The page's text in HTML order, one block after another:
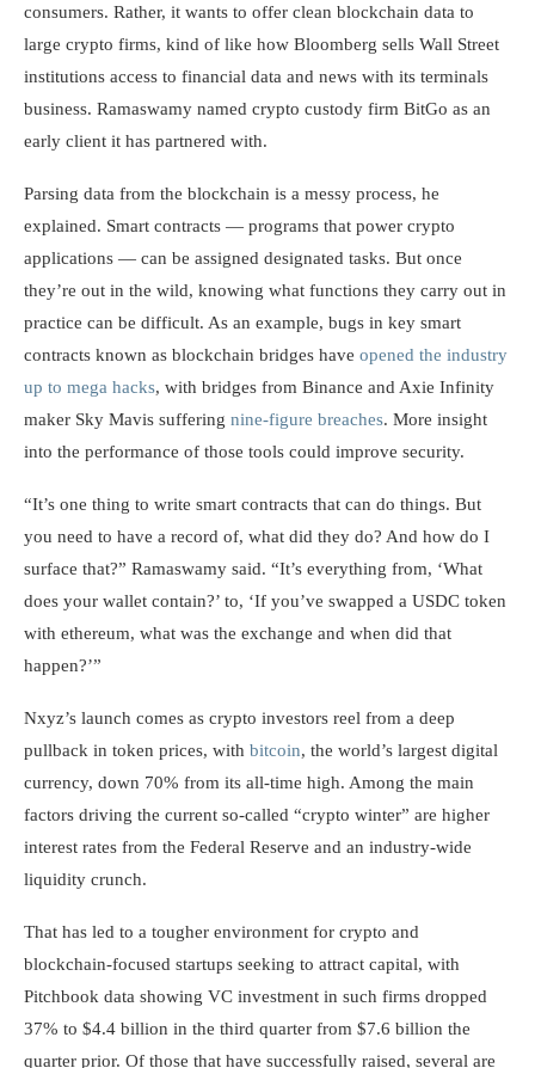
consumers. Rather, it wants to offer clean blockchain data to
large crypto firms, kind of like how Bloomberg sells Wall Street
institutions access to financial data and news with its terminals
business. Ramaswamy named crypto custody firm BitGo as an
early client it has partnered with.
Parsing data from the blockchain is a messy process, he
explained. Smart contracts — programs that power crypto
applications — can be assigned designated tasks. But once
they’re out in the wild, knowing what functions they carry out in
practice can be difficult. As an example, bugs in key smart
contracts known as blockchain bridges have opened the industry
up to mega hacks, with bridges from Binance and Axie Infinity
maker Sky Mavis suffering nine-figure breaches. More insight
into the performance of those tools could improve security.
“It’s one thing to write smart contracts that can do things. But
you need to have a record of, what did they do? And how do I
surface that?” Ramaswamy said. “It’s everything from, ‘What
does your wallet contain?’ to, ‘If you’ve swapped a USDC token
with ethereum, what was the exchange and when did that
happen?’”
Nxyz’s launch comes as crypto investors reel from a deep
pullback in token prices, with bitcoin, the world’s largest digital
currency, down 70% from its all-time high. Among the main
factors driving the current so-called “crypto winter” are higher
interest rates from the Federal Reserve and an industry-wide
liquidity crunch.
That has led to a tougher environment for crypto and
blockchain-focused startups seeking to attract capital, with
Pitchbook data showing VC investment in such firms dropped
37% to $4.4 billion in the third quarter from $7.6 billion the
quarter prior. Of those that have successfully raised, several are